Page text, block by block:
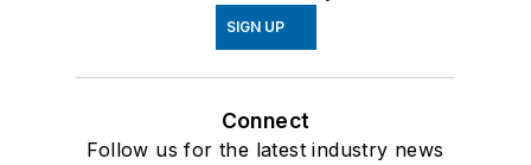
SIGN UP
Connect
Follow us for the latest industry news